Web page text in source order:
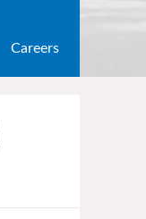
Careers